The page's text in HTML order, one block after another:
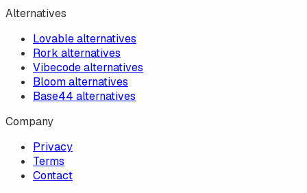
Alternatives
Lovable alternatives
Rork alternatives
Vibecode alternatives
Bloom alternatives
Base44 alternatives
Company
Privacy
Terms
Contact